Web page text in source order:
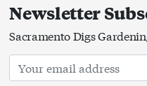
Newsletter
Sacramento Digs